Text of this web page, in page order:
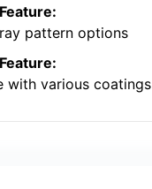
pattern options
with various coatings